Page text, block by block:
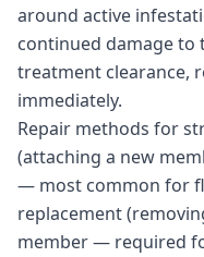
around active
continued damage to
treatment clearance,
immediately.
Repair methods for
(attaching a new
— most common for
replacement
member — required